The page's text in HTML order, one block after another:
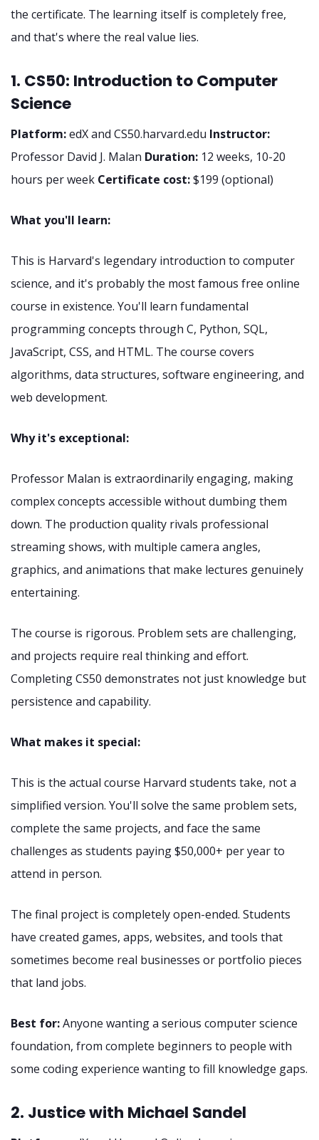
the certificate. The learning itself is completely free,
and that's where the real value lies.
1. CS50: Introduction to Computer
Science
Platform:edX and CS50.harvard.edu Instructor:
Professor David J. Malan Duration: 12 weeks, 10-20
hours per week Certificate cost:$199 (optional)
What you'll learn:
This is Harvard's legendary introduction to computer
science, and it's probably the most famous free online
course in existence. You'll learn fundamental
programming concepts through C, Python, SQL,
JavaScript, CSS, and HTML. The course covers
algorithms, data structures, software engineering, and
web development.
Why it's exceptional:
Professor Malan is extraordinarily engaging, making
complex concepts accessible without dumbing them
down. The production quality rivals professional
streaming shows, with multiple camera angles,
graphics, and animations that make lectures genuinely
entertaining.
The course is rigorous. Problem sets are challenging,
and projects require real thinking and effort.
Completing CS50 demonstrates not just knowledge but
persistence and capability.
What makes it special:
This is the actual course Harvard students take, not a
simplified version. You'll solve the same problem sets,
complete the same projects, and face the same
challenges as students paying $50,000+ per year to
attend in person.
The final project is completely open-ended. Students
have created games, apps, websites, and tools that
sometimes become real businesses or portfolio pieces
that land jobs.
Best for:Anyone wanting a serious computer science
foundation, from complete beginners to people with
some coding experience wanting to fill knowledge gaps.
2. Justice with Michael Sandel